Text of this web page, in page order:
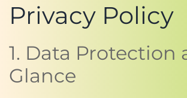
Privacy Policy
1. Data Protection
Glance